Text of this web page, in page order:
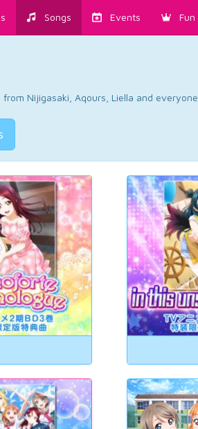
Songs Events Fun
Nijigasaki, Aqours, Liella and everyone.